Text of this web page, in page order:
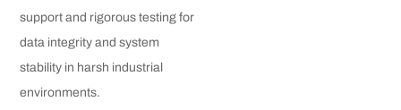
support and rigorous testing for
data integrity and system
stability in harsh industrial
environments.